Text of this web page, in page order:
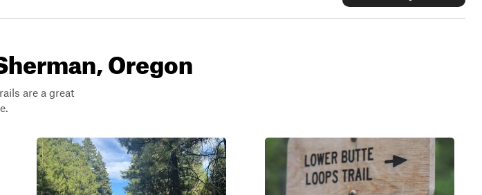
Oregon
are a great